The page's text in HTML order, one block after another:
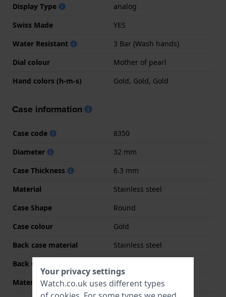
Display Type
analog
Swiss Made
YES
Water Resistant
3 Bar (Wash hands)
Dial colour
Mother of pearl
Hand colors (h-m-s)
Gold, Gold, Gold
Case information
Case code
8350
Diameter
32 mm
Case Thickness
6.3 mm
Material
Stainless steel
Case Shape
Round
Case colour
Gold
Back case material
Stainless steel
Back Case
Material crystal
Sapphire
Your privacy settings
Watch.co.uk uses different types